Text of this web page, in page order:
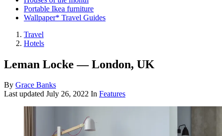
Portable Ikea furniture
Wallpaper* Travel Guides
Travel
Hotels
Leman Locke — London, UK
By Grace Banks
Last updated July 26, 2022 In Features